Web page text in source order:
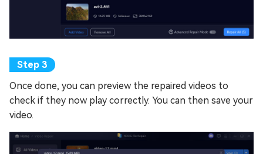
Once done, you can preview the repaired videos to
check if they now play correctly. You can then save your
video.